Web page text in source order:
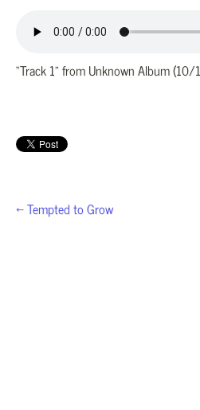
“Track 1” from Unknown Album
← Tempted to Grow